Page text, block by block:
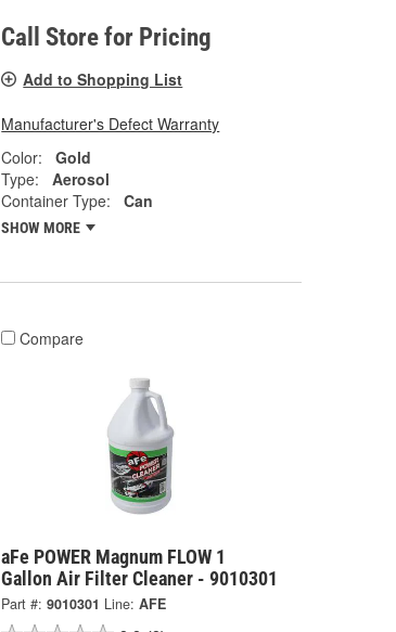
Call Store for Pricing
Add to Shopping List
Manufacturer's Defect Warranty
Color:
Gold
Type:
Aerosol
Container Type:
Can
SHOW MORE
Compare
aFe POWER Magnum FLOW 1
Gallon Air Filter Cleaner - 9010301
Part #: 9010301 Line: AFE